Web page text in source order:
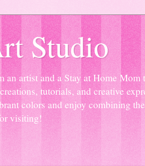
Studio
artist and a Stay at Home
tutorials, and creative
colors and enjoy combining
visiting!